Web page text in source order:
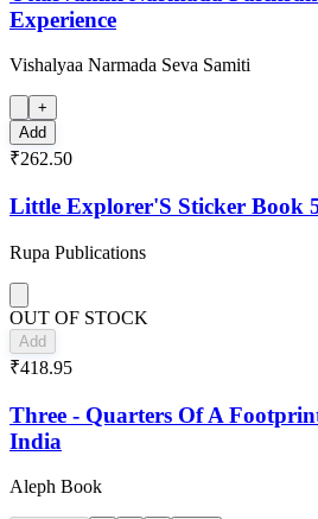
Experience
Vishalyaa Narmada Seva Samiti
+
Add
₹262.50
Little Explorer'S Sticker Book
Rupa Publications
OUT OF STOCK
Add
₹418.95
Three - Quarters Of A
India
Aleph Book